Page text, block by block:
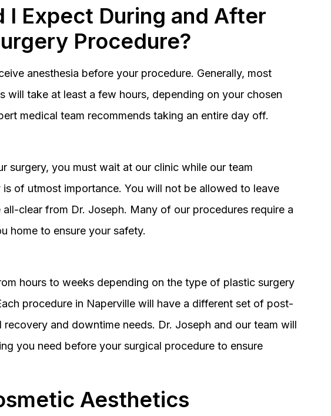
I Expect During and After
Procedure?
anesthesia before your procedure. Generally, most
will take at least a few hours, depending on your chosen
medical team recommends taking an entire day off.
surgery, you must wait at our clinic while our team
of utmost importance. You will not be allowed to leave
clear from Dr. Joseph. Many of our procedures require a
home to ensure your safety.
hours to weeks depending on the type of plastic surgery
procedure in Naperville will have a different set of post-
and downtime needs. Dr. Joseph and our team will
you need before your surgical procedure to ensure
Aesthetics